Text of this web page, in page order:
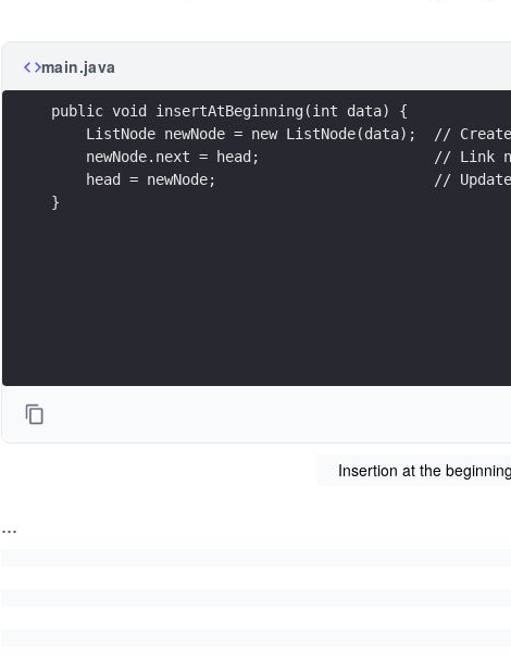
main.java
public void insertAtBeginning(int data) {
ListNode newNode = new ListNode(data);  //
newNode.next = head;                    // Link
head = newNode;                         //
}
Insertion at the
...